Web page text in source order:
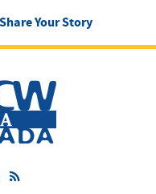
Your Story